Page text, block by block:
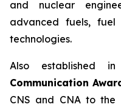
and nuclear
advanced fuels,
technologies.
Also established
Communication
CNS and CNA to the